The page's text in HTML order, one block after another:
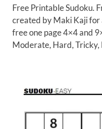
Free Printable Sudoku.
created by Maki Kaji for
free one page 4×4 and
Moderate, Hard,